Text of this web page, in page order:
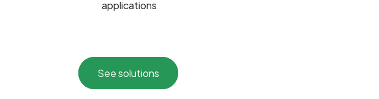
applications
See solutions